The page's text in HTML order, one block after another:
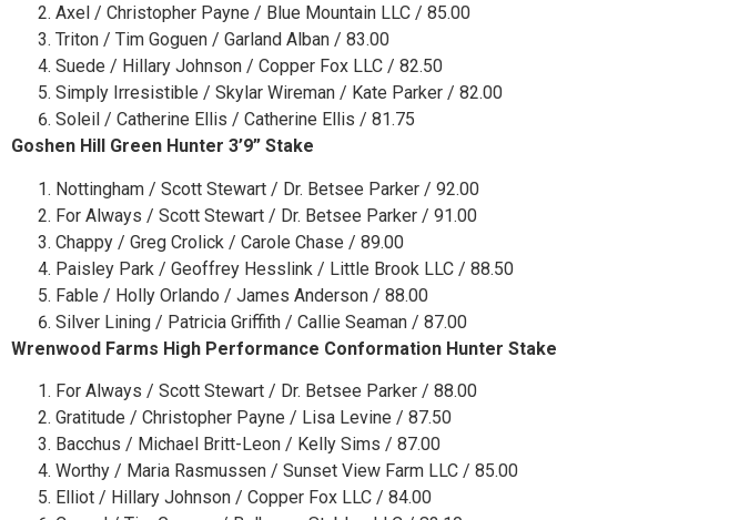
Axel / Christopher Payne / Blue Mountain LLC / 85.00
Triton / Tim Goguen / Garland Alban / 83.00
Suede / Hillary Johnson / Copper Fox LLC / 82.50
Simply Irresistible / Skylar Wireman / Kate Parker / 82.00
Soleil / Catherine Ellis / Catherine Ellis / 81.75
Goshen Hill Green Hunter 3’9” Stake
Nottingham / Scott Stewart / Dr. Betsee Parker / 92.00
For Always / Scott Stewart / Dr. Betsee Parker / 91.00
Chappy / Greg Crolick / Carole Chase / 89.00
Paisley Park / Geoffrey Hesslink / Little Brook LLC / 88.50
Fable / Holly Orlando / James Anderson / 88.00
Silver Lining / Patricia Griffith / Callie Seaman / 87.00
Wrenwood Farms High Performance Conformation Hunter Stake
For Always / Scott Stewart / Dr. Betsee Parker / 88.00
Gratitude / Christopher Payne / Lisa Levine / 87.50
Bacchus / Michael Britt-Leon / Kelly Sims / 87.00
Worthy / Maria Rasmussen / Sunset View Farm LLC / 85.00
Elliot / Hillary Johnson / Copper Fox LLC / 84.00